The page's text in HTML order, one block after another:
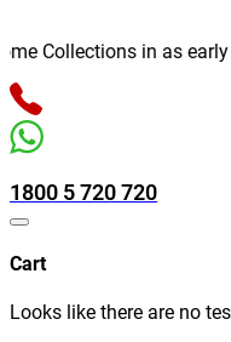
Collections in as early
1800 5 720 720
Cart
Looks like there are no